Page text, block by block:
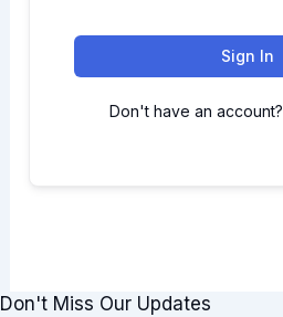
Sign In
Don't have an account?
Don't Miss Our Updates